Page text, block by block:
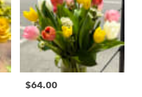
Price:
$64.00